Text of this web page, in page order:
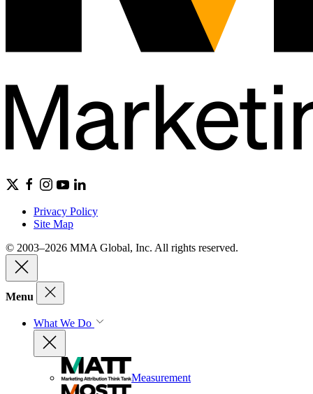
Privacy Policy
Site Map
© 2003–2026 MMA Global, Inc. All rights reserved.
Menu
What We Do
Measurement